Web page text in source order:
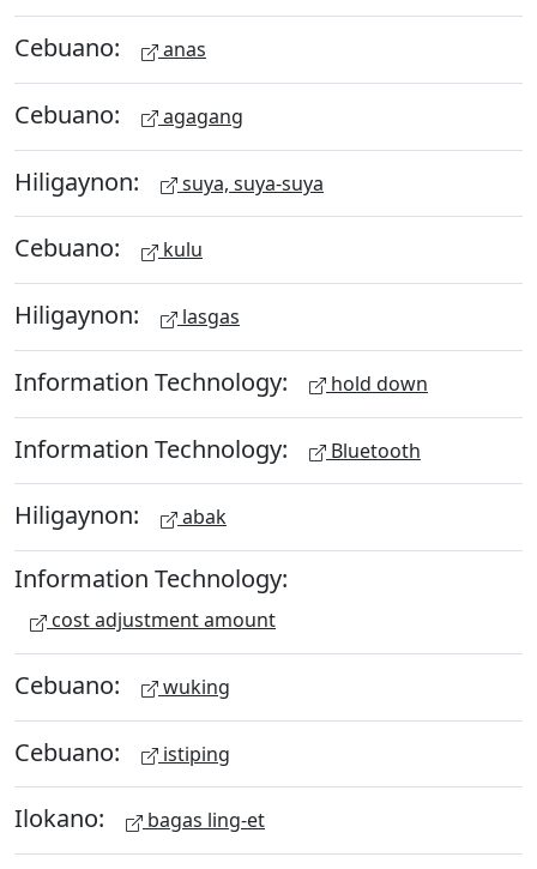
Cebuano: anas
Cebuano: agagang
Hiligaynon: suya, suya-suya
Cebuano: kulu
Hiligaynon: lasgas
Information Technology: hold down
Information Technology: Bluetooth
Hiligaynon: abak
Information Technology:
cost adjustment amount
Cebuano: wuking
Cebuano: istiping
Ilokano: bagas ling-et